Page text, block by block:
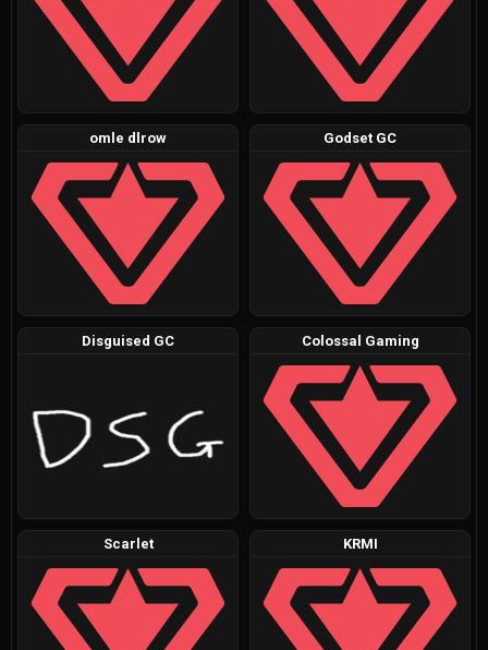
omle dlrow Godset GC
Disguised GC Colossal Gaming
Scarlet KRMI